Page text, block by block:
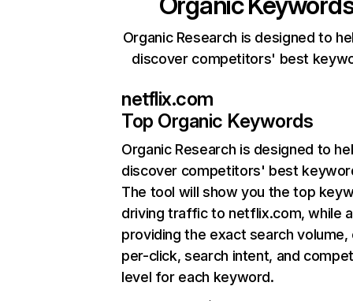
Organic Research is designed to
discover competitors' best
netflix.com
Top Organic Keywords
Organic Research is designed to
discover competitors' best
The tool will show you the top
driving traffic to netflix.com, while
providing the exact search
per-click, search intent, and
level for each keyword.